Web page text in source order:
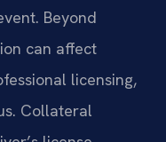
Beyond
can affect
licensing,
Collateral